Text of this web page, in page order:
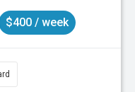
$400 / week